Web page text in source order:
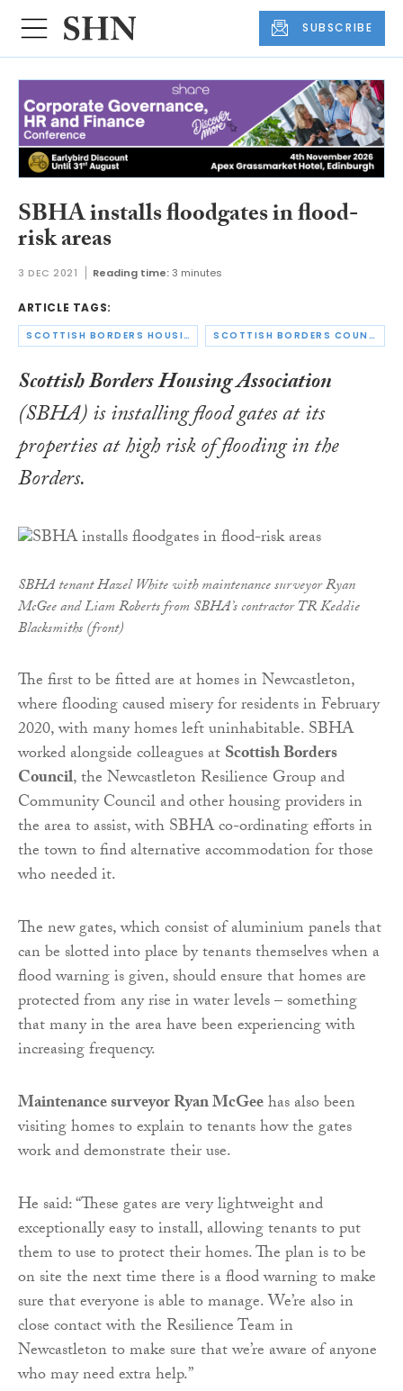
SUBSCRIBE
SBHA installs floodgates in flood-
risk areas
3 DEC 2021 Reading time: 3 minutes
ARTICLE TAGS:
SCOTTISH BORDERS HOUSING ASSOCIATION SCOTTISH BORDERS COUNCIL
Scottish Borders Housing Association
(SBHA) is installing flood gates at its
properties at high risk of flooding in the
Borders.
SBHA tenant Hazel White with maintenance surveyor Ryan
McGee and Liam Roberts from SBHA’s contractor TR Keddie
Blacksmiths (front)
The first to be fitted are at homes in Newcastleton,
where flooding caused misery for residents in February
2020, with many homes left uninhabitable. SBHA
worked alongside colleagues atScottish Borders
Council, the Newcastleton Resilience Group and
Community Council and other housing providers in
the area to assist, with SBHA co-ordinating efforts in
the town to find alternative accommodation for those
who needed it.
The new gates, which consist of aluminium panels that
can be slotted into place by tenants themselves when a
flood warning is given, should ensure that homes are
protected from any rise in water levels – something
that many in the area have been experiencing with
increasing frequency.
Maintenance surveyor Ryan McGeehas also been
visiting homes to explain to tenants how the gates
work and demonstrate their use.
He said: “These gates are very lightweight and
exceptionally easy to install, allowing tenants to put
them to use to protect their homes. The plan is to be
on site the next time there is a flood warning to make
sure that everyone is able to manage. We’re also in
close contact with the Resilience Team in
Newcastleton to make sure that we’re aware of anyone
who may need extra help.”